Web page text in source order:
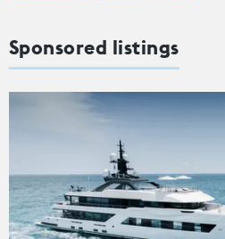
Sponsored listings